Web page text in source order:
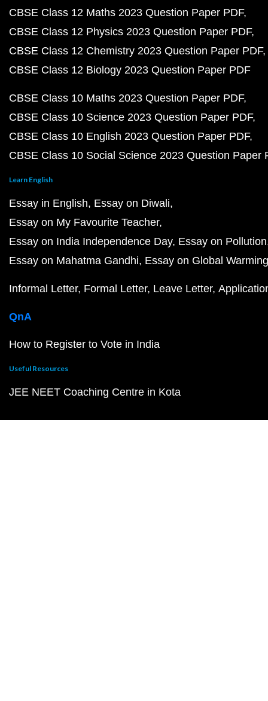
CBSE Class 12 Maths 2023 Question Paper PDF
CBSE Class 12 Physics 2023 Question Paper PDF
CBSE Class 12 Chemistry 2023 Question Paper PDF
CBSE Class 12 Biology 2023 Question Paper PDF
CBSE Class 10 Maths 2023 Question Paper PDF
CBSE Class 10 Science 2023 Question Paper PDF
CBSE Class 10 English 2023 Question Paper PDF
CBSE Class 10 Social Science 2023 Question Paper
Learn English
Essay in English Essay on Diwali
Essay on My Favourite Teacher
Essay on India Independence Day Essay on Pollution
Essay on Mahatma Gandhi Essay on Global Warming
Informal Letter Formal Letter Leave Letter
QnA
How to Register to Vote in India
Useful Resources
JEE NEET Coaching Centre in Kota